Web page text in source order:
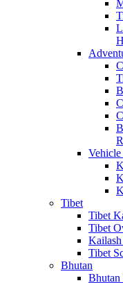
Tibet
Tibet
Tibet
Kailash
Tibet
Bhutan
Bhutan